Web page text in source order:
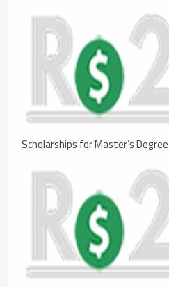
Scholarships for Master’s